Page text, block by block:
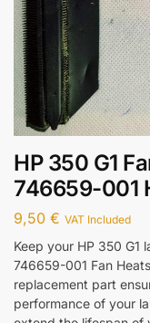
HP 350 G1
746659-001
9,50 € VAT Included
Keep your HP 350 G1
746659-001 Fan
replacement part
performance of your